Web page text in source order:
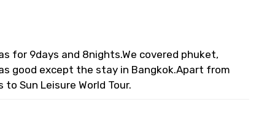
for 9days and 8nights.We covered phuket,
good except the stay in Bangkok.Apart from
Sun Leisure World Tour.